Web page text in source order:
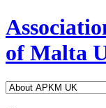
of Malta